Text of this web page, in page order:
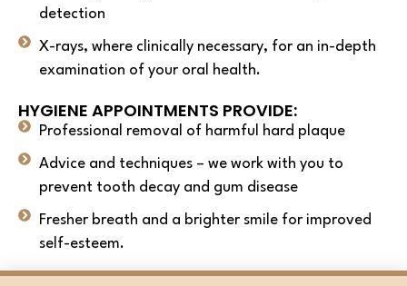
detection
X-rays, where clinically necessary, for an in-depth
examination of your oral health.
HYGIENE APPOINTMENTS PROVIDE:
Professional removal of harmful hard plaque
Advice and techniques – we work with you to
prevent tooth decay and gum disease
Fresher breath and a brighter smile for improved
self-esteem.